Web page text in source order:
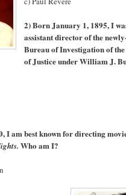
2) Born January 1, 1895, I
assistant director of the
Bureau of Investigation of
of Justice under William J.
I am best known for directing
Who am I?